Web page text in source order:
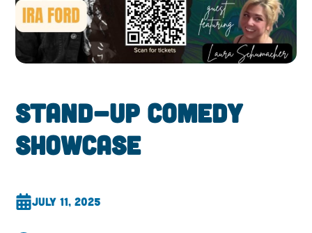
Stand-up Comedy
ShowCase
July 11, 2025